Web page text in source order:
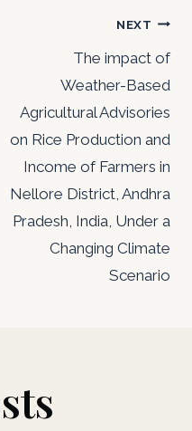
NEXT
The impact of
Weather-Based
Agricultural Advisories
on Rice Production and
Income of Farmers in
Nellore District, Andhra
Pradesh, India, Under a
Changing Climate
Scenario